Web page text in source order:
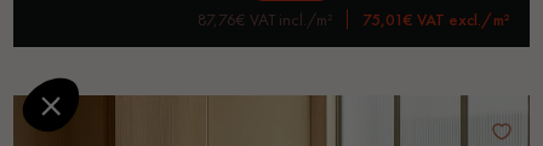
87,76€ VAT incl./m² 75,01€ VAT excl./m²